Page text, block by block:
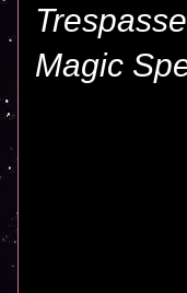
Magic